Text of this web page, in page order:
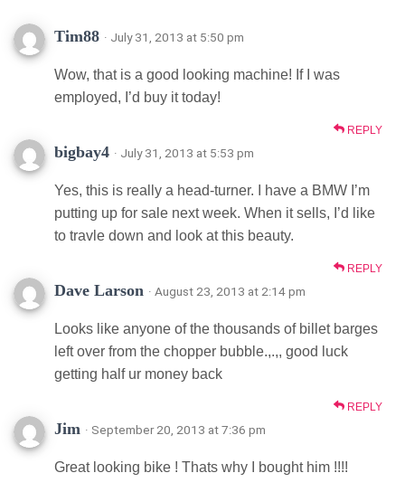
Tim88 · July 31, 2013 at 5:50 pm
Wow, that is a good looking machine! If I was
employed, I’d buy it today!
REPLY
bigbay4 · July 31, 2013 at 5:53 pm
Yes, this is really a head-turner. I have a BMW I’m
putting up for sale next week. When it sells, I’d like
to travle down and look at this beauty.
REPLY
Dave Larson · August 23, 2013 at 2:14 pm
Looks like anyone of the thousands of billet barges
left over from the chopper bubble.,.,, good luck
getting half ur money back
REPLY
Jim · September 20, 2013 at 7:36 pm
Great looking bike ! Thats why I bought him !!!!